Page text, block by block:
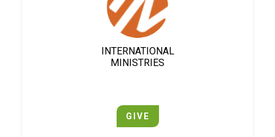
INTERNATIONAL
MINISTRIES
GIVE